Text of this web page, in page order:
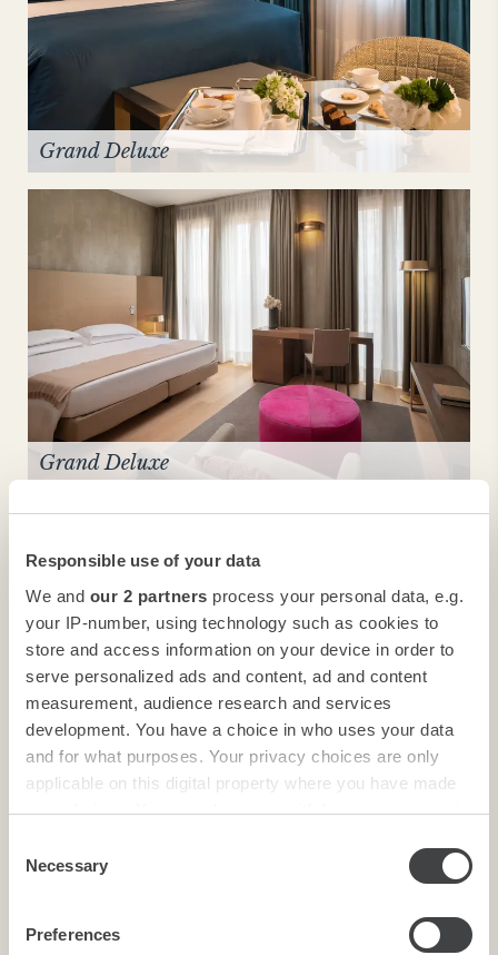
Responsible use of your data
We and our 2 partners process your personal data, e.g.
your IP-number, using technology such as cookies to
store and access information on your device in order to
serve personalized ads and content, ad and content
measurement, audience research and services
development. You have a choice in who uses your data
and for what purposes. Your privacy choices are only
applicable on this digital property where you have made
your choices. You can change or withdraw your consent
the Privacy trigger icon.
Find out more about how your personal data is processed
and set your preferences in the
Selection
Necessary
Preferences
Grand Deluxe
Grand Deluxe
Grand Deluxe